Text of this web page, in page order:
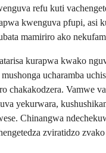
refu kuti
kwenguva pfupi, asi
mamiriro ako
kurapwa kwako
ucharamba
chakakodzera. Vamwe
yekurwara,
Chinangwa
zviratidzo